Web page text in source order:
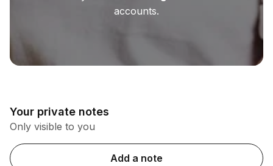
accounts.
Your private notes
Only visible to you
Add a note